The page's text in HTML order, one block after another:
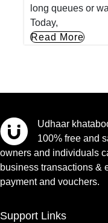
long queues or
Today,
Read More
Udhaar
100% free and
owners and individuals
business transactions &
payment and vouchers.
Support Links